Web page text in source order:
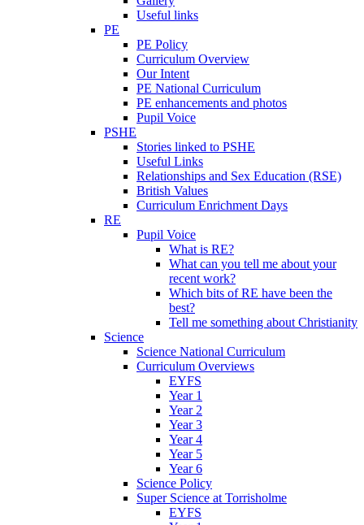
Useful links
PE
PE Policy
Curriculum Overview
Our Intent
PE National Curriculum
PE enhancements and photos
Pupil Voice
PSHE
Stories linked to PSHE
Useful Links
Relationships and Sex Education (RSE)
British Values
Curriculum Enrichment Days
RE
Pupil Voice
What is RE?
What can you tell me about your
recent work?
Which bits of RE have been the
best?
Tell me something about Christianity
Science
Science National Curriculum
Curriculum Overviews
EYFS
Year 1
Year 2
Year 3
Year 4
Year 5
Year 6
Science Policy
Super Science at Torrisholme
EYFS